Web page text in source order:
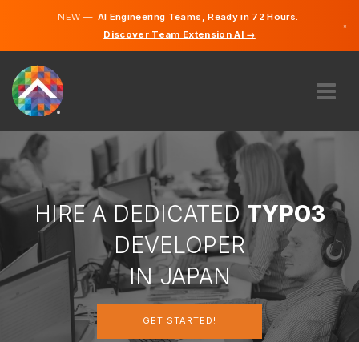
NEW —AI Engineering Teams, Ready in 72 Hours.
Discover Team Extension AI →
×
ABOUT US
EXPERTISE
HOW DOES IT WORK?
CAREERS
JAPAN
GET STARTED
HIRE A DEDICATEDTYPO3
DEVELOPER
IN JAPAN
GET STARTED!